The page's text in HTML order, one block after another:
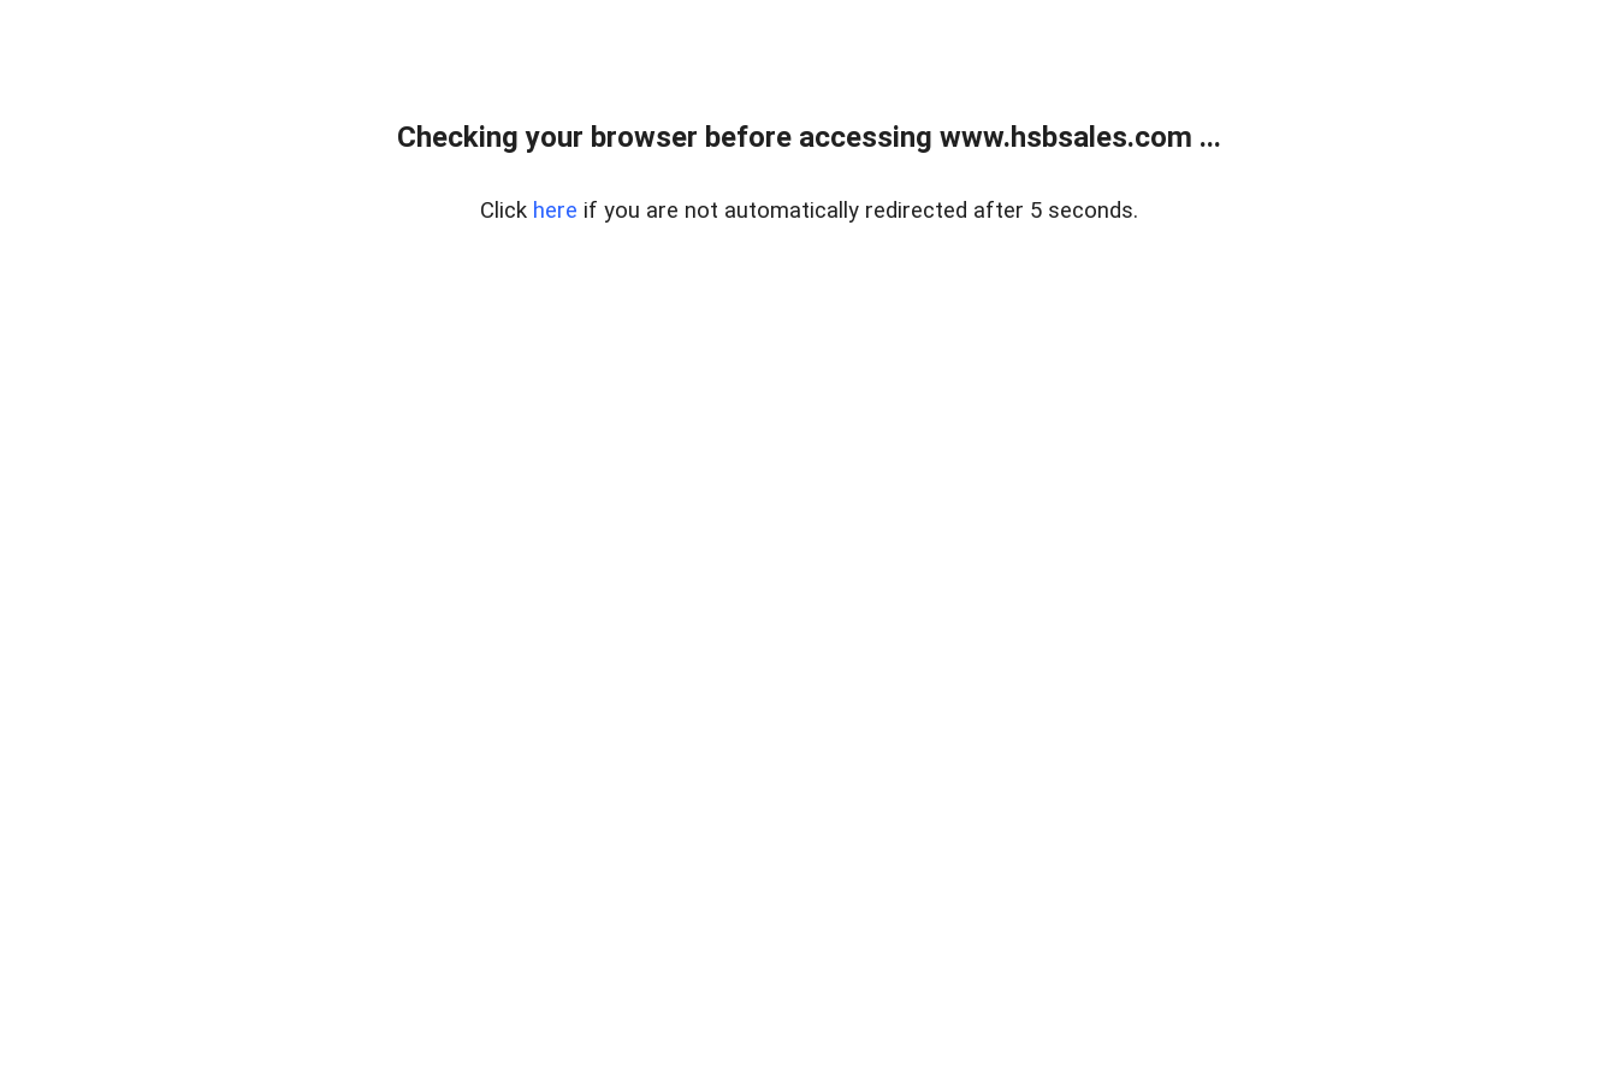
Checking your browser before accessing www.hsbsales.com ...
Click here if you are not automatically redirected after 5 seconds.